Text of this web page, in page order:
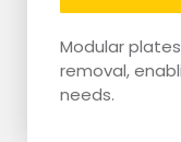
Modular
removal,
needs.